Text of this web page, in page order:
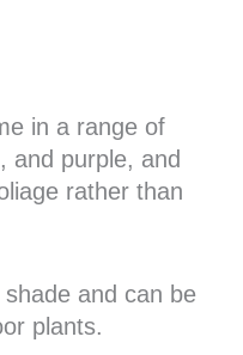
in a range of
and purple, and
rather than
and can be
plants.